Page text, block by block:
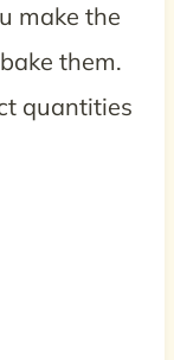
make the
them.
quantities